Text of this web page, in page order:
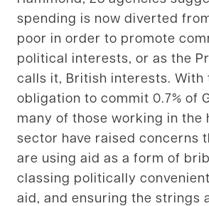
spending is now diverted
poor in order to promote
political interests, or as the
calls it, British interests. With
obligation to commit 0.7% of
many of those working in the
sector have raised concerns
are using aid as a form of
classing politically
aid, and ensuring the strings